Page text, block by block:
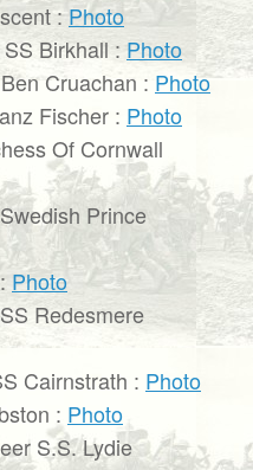
:Photo
Birkhall : Photo
Cruachan : Photo
Fischer : Photo
Of Cornwall
Prince
Photo
Redesmere
Cairnstrath : Photo
: Photo
S.S. Lydie